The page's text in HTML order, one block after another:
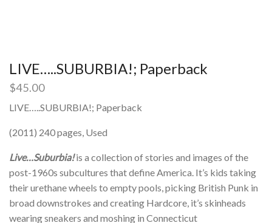
LIVE…..SUBURBIA!; Paperback
$45.00
LIVE…..SUBURBIA!; Paperback
(2011) 240 pages, Used
Live…Suburbia!is a collection of stories and images of the
post-1960s subcultures that define America. It’s kids taking
their urethane wheels to empty pools, picking British Punk in
broad downstrokes and creating Hardcore, it’s skinheads
wearing sneakers and moshing in Connecticut